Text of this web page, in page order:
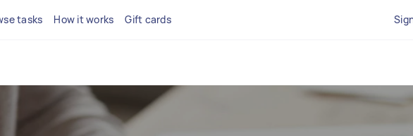
tasks How it works Gift cards